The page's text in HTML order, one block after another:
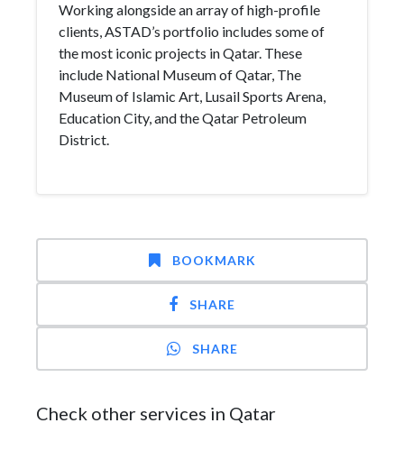
Working alongside an array of high-profile
clients, ASTAD’s portfolio includes some of
the most iconic projects in Qatar. These
include National Museum of Qatar, The
Museum of Islamic Art, Lusail Sports Arena,
Education City, and the Qatar Petroleum
District.
BOOKMARK
SHARE
SHARE
Check other services in Qatar